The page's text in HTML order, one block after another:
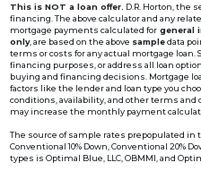
This is NOT a loan offer. D.R. Horton, the
financing. The above calculator and any
mortgage payments calculated for general
only, are based on the above sampledata
terms or costs for any actual mortgage loan.
financing purposes, or address all loan
buying and financing decisions. Mortgage
factors like the lender and loan type you
conditions, availability, and other terms
may increase the monthly payment
The source of sample rates prepopulated in
Conventional 10% Down, Conventional 20%
types is Optimal Blue, LLC, OBMMI, and